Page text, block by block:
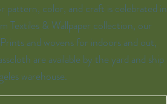
pattern, color, and craft is celebrated in
Textiles & Wallpaper collection, our
and wovens for indoors and out,
are available by the yard and ship
warehouse.